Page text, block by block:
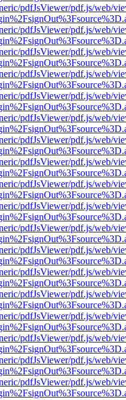
pdfJsViewer/pdf.js/web/
pdfJsViewer/pdf.js/web/
pdfJsViewer/pdf.js/web/
pdfJsViewer/pdf.js/web/
pdfJsViewer/pdf.js/web/
pdfJsViewer/pdf.js/web/
pdfJsViewer/pdf.js/web/
pdfJsViewer/pdf.js/web/
pdfJsViewer/pdf.js/web/
pdfJsViewer/pdf.js/web/
pdfJsViewer/pdf.js/web/
pdfJsViewer/pdf.js/web/
pdfJsViewer/pdf.js/web/
pdfJsViewer/pdf.js/web/
pdfJsViewer/pdf.js/web/
pdfJsViewer/pdf.js/web/
pdfJsViewer/pdf.js/web/
pdfJsViewer/pdf.js/web/